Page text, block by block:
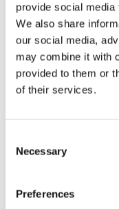
provide social
We also share
our social media,
may combine it with
provided to them or
of their services.
Selection
Necessary
Preferences